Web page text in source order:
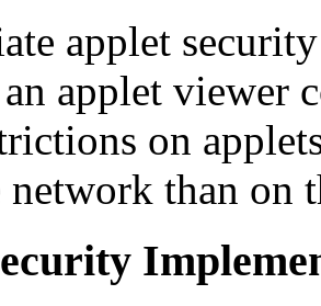
applet
applet viewer
on
network than on